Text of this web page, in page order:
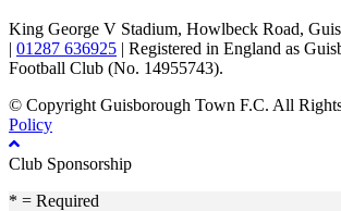
King George V Stadium, Howlbeck Road,
| 01287 636925 | Registered in England as
Football Club (No. 14955743).
© Copyright Guisborough Town F.C. All
Policy
Club Sponsorship
* = Required